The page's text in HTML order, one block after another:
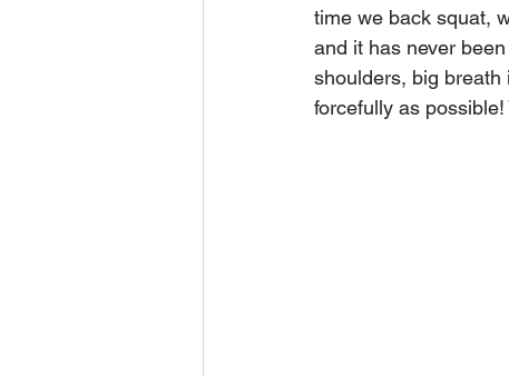
time we back squat,
and it has never
shoulders, big
forcefully as